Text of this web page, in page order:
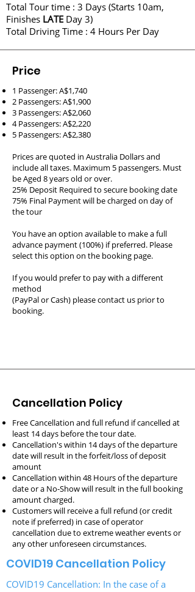
Total Tour time : 3 Days (Starts 10am,
Finishes LATE Day 3)
Total Driving Time : 4 Hours Per Day
Price
1 Passenger: A$1,740
2 Passengers: A$1,900
3 Passengers: A$2,060
4 Passengers: A$2,220
5 Passengers: A$2,380
Prices are quoted in Australia Dollars and
include all taxes. Maximum 5 passengers. Must
be Aged 8 years old or over.
25% Deposit Required to secure booking date
75% Final Payment will be charged on day of
the tour
You have an option available to make a full
advance payment (100%) if preferred. Please
select this option on the booking page.
If you would prefer to pay with a different
method
(PayPal or Cash) please contact us prior to
booking.
Cancellation Policy
Free Cancellation and full refund if cancelled at
least 14 days before the tour date.
Cancellation's within 14 days of the departure
date will result in the forfeit/loss of deposit
amount
Cancellation within 48 Hours of the departure
date or a No-Showwill result in thefull booking
amount charged.
Customers will receive a full refund (or credit
note if preferred) in case of operator
cancellation due to extreme weather events or
any other unforeseen circumstances.
COVID19 Cancellation Policy
COVID19 Cancellation: In the case of a